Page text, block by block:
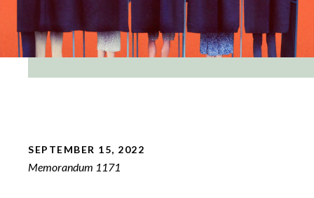
SEPTEMBER 15, 2022
Memorandum 1171